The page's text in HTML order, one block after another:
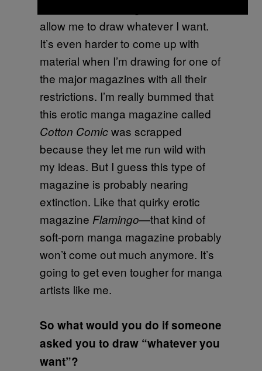
allow me to draw whatever I want.
It’s even harder to come up with
material when I’m drawing for one of
the major magazines with all their
restrictions. I’m really bummed that
this erotic manga magazine called
Cotton Comicwas scrapped
because they let me run wild with
my ideas. But I guess this type of
magazine is probably nearing
extinction. Like that quirky erotic
magazine Flamingo—that kind of
soft-porn manga magazine probably
won’t come out much anymore. It’s
going to get even tougher for manga
artists like me.
So what would you do if someone
asked you to draw “whatever you
want”?